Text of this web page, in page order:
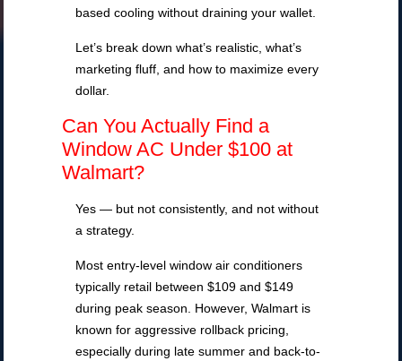
based cooling without draining your wallet.
Let’s break down what’s realistic, what’s
marketing fluff, and how to maximize every
dollar.
Can You Actually Find a
Window AC Under $100 at
Walmart?
Yes — but not consistently, and not without
a strategy.
Most entry-level window air conditioners
typically retail between $109 and $149
during peak season. However, Walmart is
known for aggressive rollback pricing,
especially during late summer and back-to-